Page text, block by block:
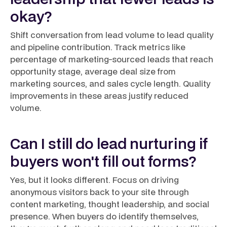
okay?
Shift conversation from lead volume to lead quality
and pipeline contribution. Track metrics like
percentage of marketing-sourced leads that reach
opportunity stage, average deal size from
marketing sources, and sales cycle length. Quality
improvements in these areas justify reduced
volume.
Can I still do lead nurturing if
buyers won't fill out forms?
Yes, but it looks different. Focus on driving
anonymous visitors back to your site through
content marketing, thought leadership, and social
presence. When buyers do identify themselves,